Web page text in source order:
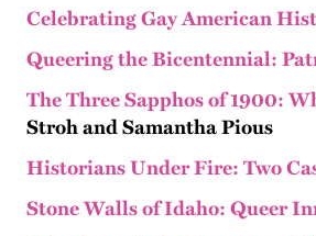
Celebrating Gay American
Queering the Bicentennial:
The Three Sapphos of 1900:
Stroh and Samantha Pious
Historians Under Fire: Two
Stone Walls of Idaho: Queer